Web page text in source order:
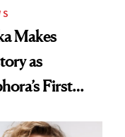
Makes
as
First